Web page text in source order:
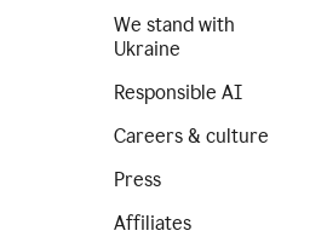
We stand with
Ukraine
Responsible AI
Careers & culture
Press
Affiliates